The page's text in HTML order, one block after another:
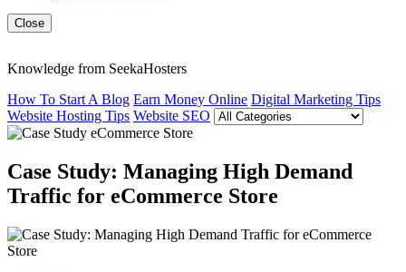
Close
Knowledge from SeekaHosters
How To Start A Blog Earn Money Online Digital Marketing Tips
Website Hosting Tips Website SEO
Case Study: Managing High Demand
Traffic for eCommerce Store